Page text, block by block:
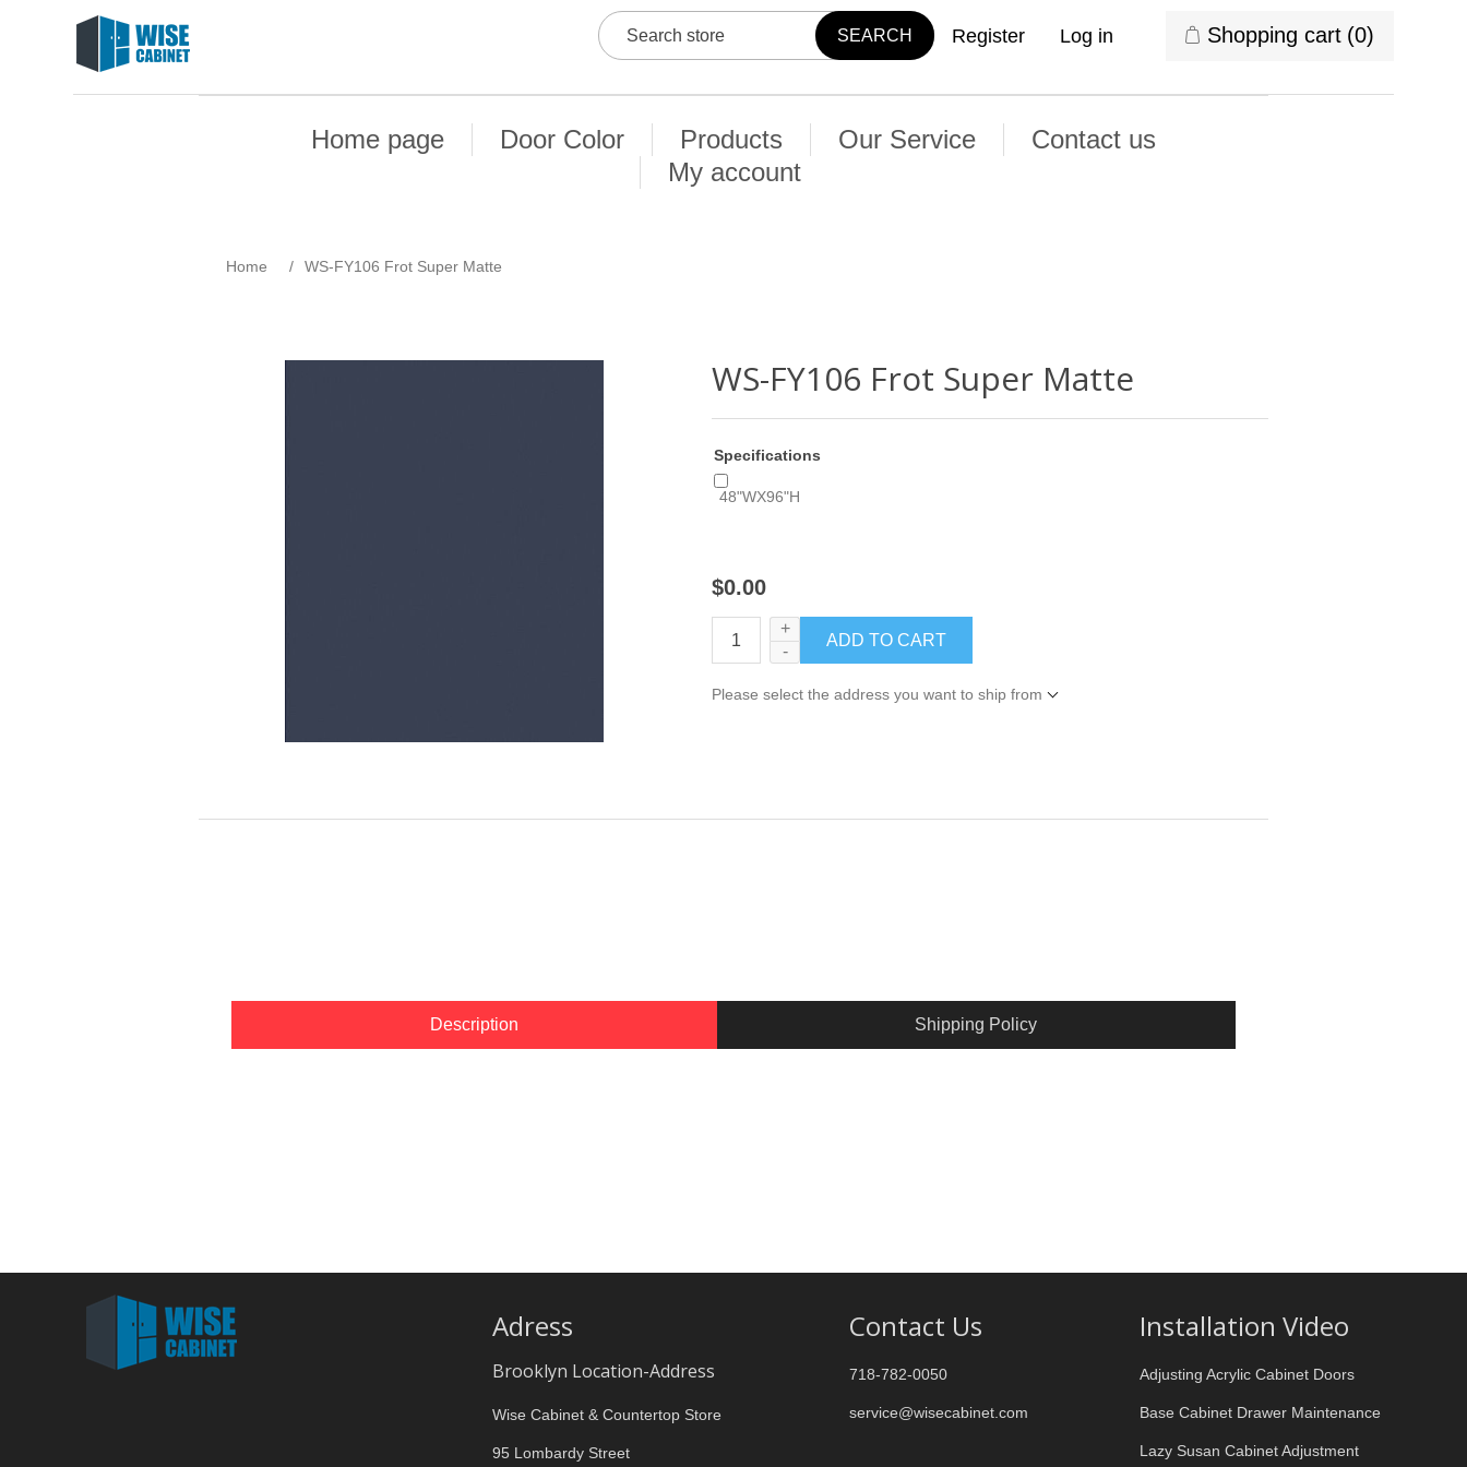
Register Log in Shopping cart (0)
Home page Door Color Products Our Service
Contact us
My account
Home / WS-FY106 Frot Super Matte
WS-FY106 Frot Super Matte
Specifications
48"WX96"H
$0.00
+
-
Please select the address you want to ship from
Description Shipping Policy
Adress
Brooklyn Location-Address
Wise Cabinet & Countertop Store
95 Lombardy Street
Contact Us
718-782-0050
service@wisecabinet.com
Installation Video
Adjusting Acrylic Cabinet Doors
Base Cabinet Drawer Maintenance
Lazy Susan Cabinet Adjustment